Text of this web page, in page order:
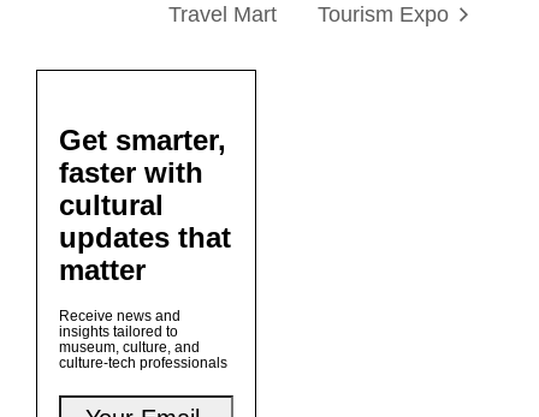
Travel Mart
Tourism Expo
Get smarter,
faster with
cultural
updates that
matter
Receive news and
insights tailored to
museum, culture, and
culture-tech professionals